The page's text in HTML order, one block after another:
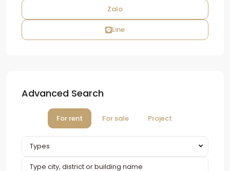
Zalo
Line
Advanced Search
For rent For sale Project
Types